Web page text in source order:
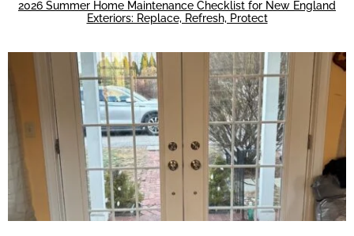
2026 Summer Home Maintenance Checklist for New England
Exteriors: Replace, Refresh, Protect